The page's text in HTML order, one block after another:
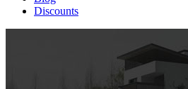
Discounts